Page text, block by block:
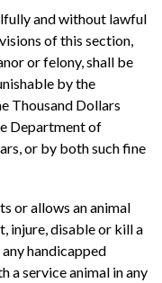
and without lawful
of this section,
or felony, shall be
by the
Thousand Dollars
Department of
or by both such fine
or allows an animal
injure, disable or kill a
handicapped
a service animal in any